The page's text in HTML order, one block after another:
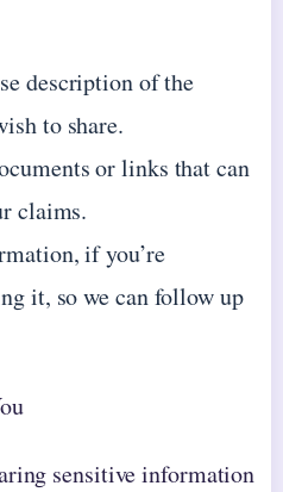
description of the
to share.
or links that can
claims.
if you’re
it, so we can follow up
sensitive information